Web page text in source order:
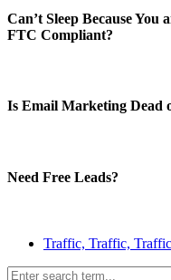
Can’t Sleep Because
FTC Compliant?
Is Email Marketing Dead
Need Free Leads?
Traffic, Traffic, Traffic